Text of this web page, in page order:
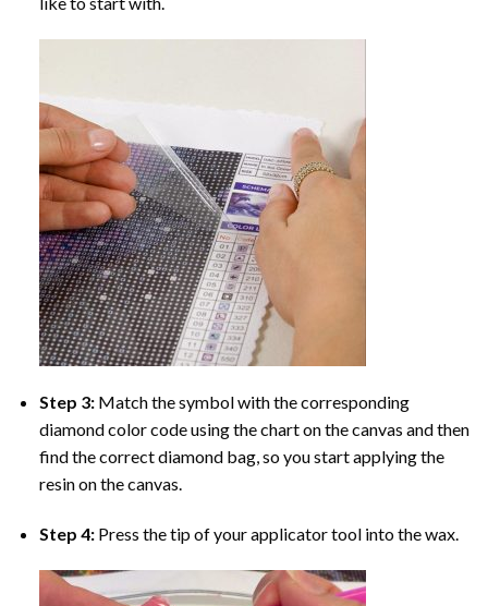
Step 3: Match the symbol with the corresponding
diamond color code using the chart on the canvas and then
find the correct diamond bag, so you start applying the
resin on the canvas.
Step 4: Press the tip of your applicator tool into the wax.